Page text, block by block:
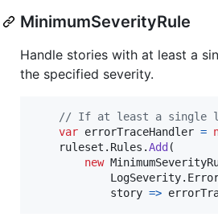
MinimumSeverityRule
Handle stories with at least a
the specified severity.
// If at least a single
var errorTraceHandler =
ruleset . Rules .Add (
new
LogSeverity.
            story
=>